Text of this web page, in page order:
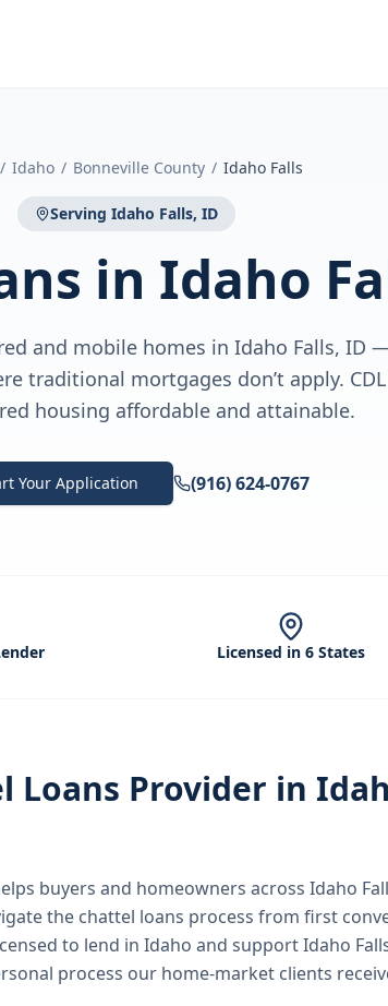
/ Idaho / Bonneville County / Idaho Falls
Serving Idaho Falls, ID
in Idaho
and mobile homes in Idaho Falls, ID
traditional mortgages don’t apply.
housing affordable and attainable.
Your Application (916) 624-0767
Licensed in 6 States
Loans Provider in
buyers and homeowners across Idaho
the chattel loans process from first
to lend in Idaho and support Idaho
process our home-market clients